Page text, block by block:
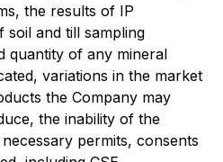
the results of IP
and till sampling
quantity of any mineral
variations in the market
the Company may
the inability of the
permits, consents